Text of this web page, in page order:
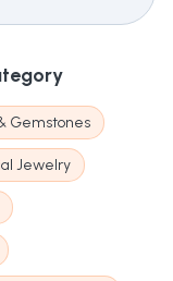
Gemstones
Jewelry